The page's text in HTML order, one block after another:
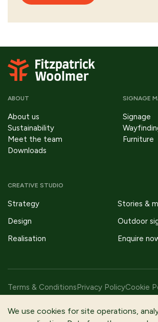
ABOUT
About us
Sustainability
Meet the team
Downloads
SIGNAGE
Signage
Furniture
CREATIVE STUDIO
Strategy
Stories &
Design
Outdoor
Realisation
Enquire
Terms & ConditionsPrivacy PolicyCookie
Copyright © 2026 Fitzpatrick Woolmer Design
We use cookies for site operations,